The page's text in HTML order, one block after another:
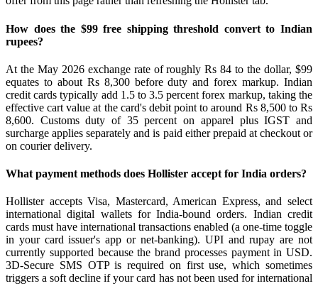
How does the $99 free shipping threshold convert to Indian
rupees?
At the May 2026 exchange rate of roughly Rs 84 to the dollar, $99
equates to about Rs 8,300 before duty and forex markup. Indian
credit cards typically add 1.5 to 3.5 percent forex markup, taking the
effective cart value at the card's debit point to around Rs 8,500 to Rs
8,600. Customs duty of 35 percent on apparel plus IGST and
surcharge applies separately and is paid either prepaid at checkout or
on courier delivery.
What payment methods does Hollister accept for India orders?
Hollister accepts Visa, Mastercard, American Express, and select
international digital wallets for India-bound orders. Indian credit
cards must have international transactions enabled (a one-time toggle
in your card issuer's app or net-banking). UPI and rupay are not
currently supported because the brand processes payment in USD.
3D-Secure SMS OTP is required on first use, which sometimes
triggers a soft decline if your card has not been used for international